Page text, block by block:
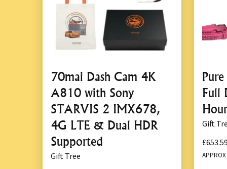
70mai Dash Cam 4K
A810 with Sony
STARVIS 2 IMX678,
4G LTE & Dual HDR
Supported
Gift Tree
Full
Gift
£653.59
APPROX